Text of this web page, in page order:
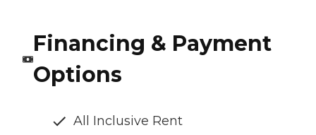
Financing & Payment
Options
All Inclusive Rent